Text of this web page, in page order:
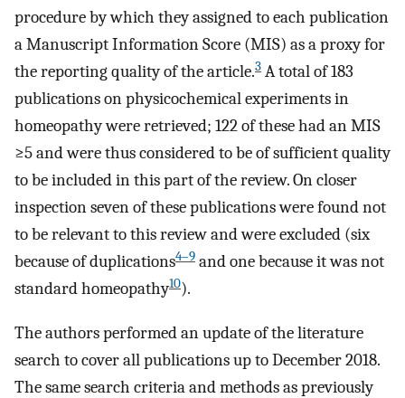
procedure by which they assigned to each publication
a Manuscript Information Score (MIS) as a proxy for
the reporting quality of the article.3 A total of 183
publications on physicochemical experiments in
homeopathy were retrieved; 122 of these had an MIS
≥5 and were thus considered to be of sufficient quality
to be included in this part of the review. On closer
inspection seven of these publications were found not
to be relevant to this review and were excluded (six
because of duplications4–9 and one because it was not
standard homeopathy10).
The authors performed an update of the literature
search to cover all publications up to December 2018.
The same search criteria and methods as previously